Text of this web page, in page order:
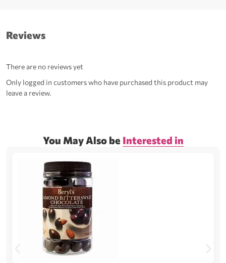
Reviews
There are no reviews yet
Only logged in customers who have purchased this product may
leave a review.
You May Also be Interested in